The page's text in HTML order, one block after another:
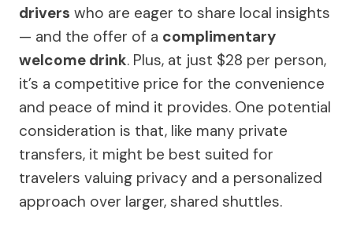
drivers who are eager to share local insights
— and the offer of a complimentary
welcome drink. Plus, at just $28 per person,
it’s a competitive price for the convenience
and peace of mind it provides. One potential
consideration is that, like many private
transfers, it might be best suited for
travelers valuing privacy and a personalized
approach over larger, shared shuttles.